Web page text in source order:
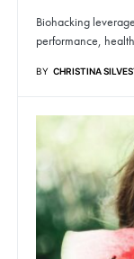
Biohacking
performance,
BY CHRISTINA